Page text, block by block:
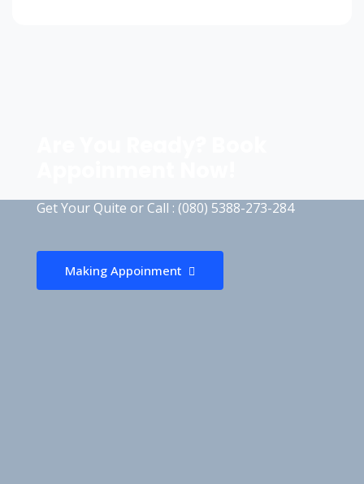
Get Your Quite or Call : (080) 5388-273-284
Making Appoinment